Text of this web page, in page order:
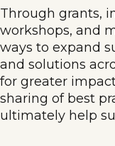
Through grants,
workshops, and
ways to expand
and solutions
for greater
sharing of best
ultimately help